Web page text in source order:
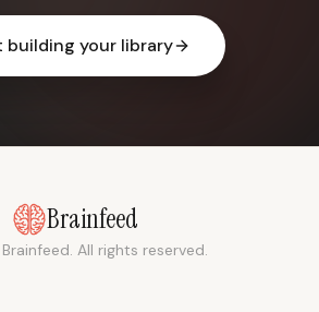
building your library
Brainfeed
All rights reserved.